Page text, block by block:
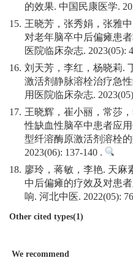
的效果. 中国民康医学.
15. 王晓芳，张秀娟，张雅
对老年脑卒中后偏瘫患
医院临床杂志. 2023(05):
16. 刘天芳，李红，杨晓莉.
激活剂静脉溶栓治疗急
用医院临床杂志.
17. 王晓辉，崔小丽，常莎
性缺血性脑卒中患者应
型纤溶酶原激活剂溶栓
2023(06): 137-140 .
18. 廖玲，蒋敏，李艳. 天麻
中后偏瘫的疗效及对患
响. 河北中医. 2022(05):
Other cited types(1)
We recommend